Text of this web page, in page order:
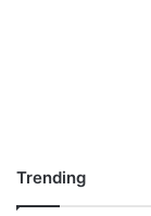
Trending